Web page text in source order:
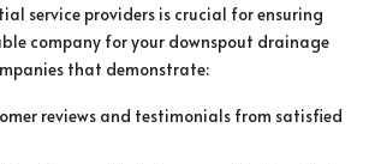
service providers is crucial for ensuring
company for your downspout drainage
that demonstrate:
reviews and testimonials from satisfied